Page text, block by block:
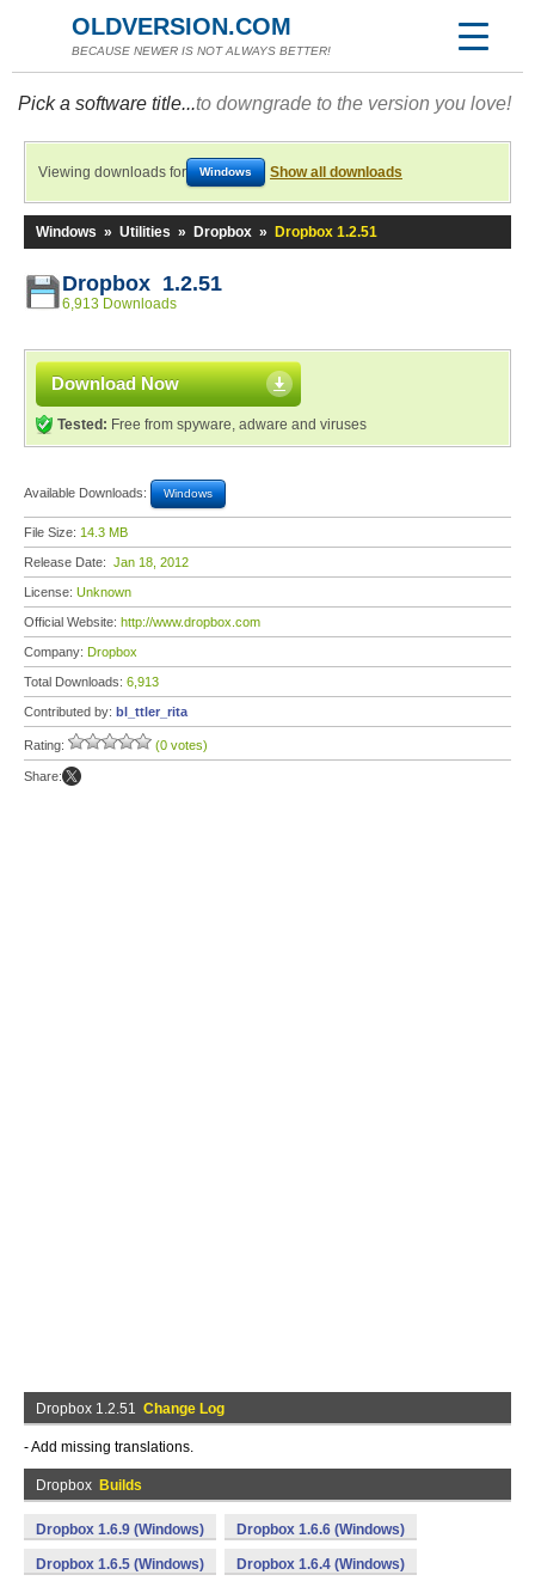
OLDVERSION.COM
BECAUSE NEWER IS NOT ALWAYS BETTER!
Pick a software title...to downgrade to the version you love!
Viewing downloads for Windows Show all downloads
Windows » Utilities » Dropbox » Dropbox 1.2.51
Dropbox 1.2.51
6,913 Downloads
Download Now
Tested: Free from spyware, adware and viruses
Available Downloads: Windows
File Size: 14.3 MB
Release Date: Jan 18, 2012
License: Unknown
Official Website: http://www.dropbox.com
Company: Dropbox
Total Downloads: 6,913
Contributed by: bl_ttler_rita
Rating: (0 votes)
Share:
Dropbox 1.2.51 Change Log
- Add missing translations.
Dropbox Builds
Dropbox 1.6.9 (Windows) Dropbox 1.6.6 (Windows)
Dropbox 1.6.5 (Windows) Dropbox 1.6.4 (Windows)